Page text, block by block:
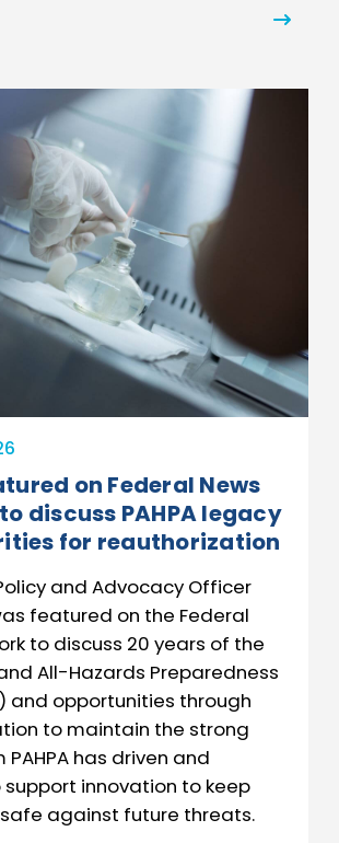
on Federal News
discuss PAHPA legacy
for reauthorization
and Advocacy Officer
featured on the Federal
to discuss 20 years of the
All-Hazards Preparedness
and opportunities through
to maintain the strong
has driven and
innovation to keep
against future threats.